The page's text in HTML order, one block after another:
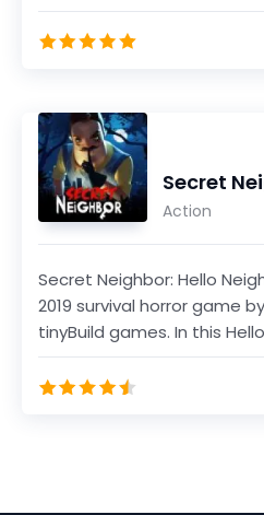
game, develo...
Secret
Action
Secret Neighbor: Hello
2019 survival horror game
tinyBuild games. In this
will...